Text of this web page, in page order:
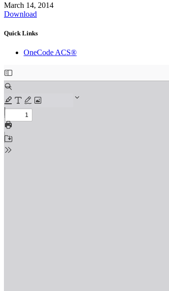
March 14, 2014
Download
Quick Links
OneCode ACS®